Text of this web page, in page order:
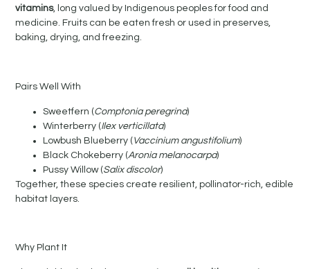
vitamins, long valued by Indigenous peoples for food and
medicine. Fruits can be eaten fresh or used in preserves,
baking, drying, and freezing.
Pairs Well With
Sweetfern (Comptonia peregrina)
Winterberry (Ilex verticillata)
Lowbush Blueberry (Vaccinium angustifolium)
Black Chokeberry (Aronia melanocarpa)
Pussy Willow (Salix discolor)
Together, these species create resilient, pollinator-rich, edible
habitat layers.
Why Plant It